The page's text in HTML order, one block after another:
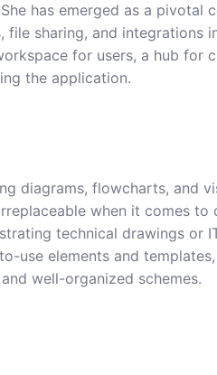
has emerged as a
file sharing, and integrations
for users, a hub for
the application.
diagrams, flowcharts, and
when it comes to
technical drawings or
use elements and
well-organized schemes.